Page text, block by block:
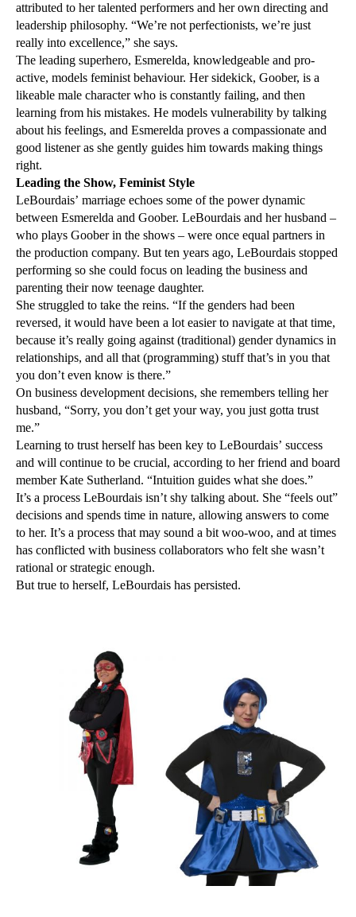
attributed to her talented performers and her own directing and
leadership philosophy. “We’re not perfectionists, we’re just
really into excellence,” she says.
The leading superhero, Esmerelda, knowledgeable and pro-
active, models feminist behaviour. Her sidekick, Goober, is a
likeable male character who is constantly failing, and then
learning from his mistakes. He models vulnerability by talking
about his feelings, and Esmerelda proves a compassionate and
good listener as she gently guides him towards making things
right.
Leading the Show, Feminist Style
LeBourdais’ marriage echoes some of the power dynamic
between Esmerelda and Goober. LeBourdais and her husband –
who plays Goober in the shows – were once equal partners in
the production company. But ten years ago, LeBourdais stopped
performing so she could focus on leading the business and
parenting their now teenage daughter.
She struggled to take the reins. “If the genders had been
reversed, it would have been a lot easier to navigate at that time,
because it’s really going against (traditional) gender dynamics in
relationships, and all that (programming) stuff that’s in you that
you don’t even know is there.”
On business development decisions, she remembers telling her
husband, “Sorry, you don’t get your way, you just gotta trust
me.”
Learning to trust herself has been key to LeBourdais’ success
and will continue to be crucial, according to her friend and board
member Kate Sutherland. “Intuition guides what she does.”
It’s a process LeBourdais isn’t shy talking about. She “feels out”
decisions and spends time in nature, allowing answers to come
to her. It’s a process that may sound a bit woo-woo, and at times
has conflicted with business collaborators who felt she wasn’t
rational or strategic enough.
But true to herself, LeBourdais has persisted.